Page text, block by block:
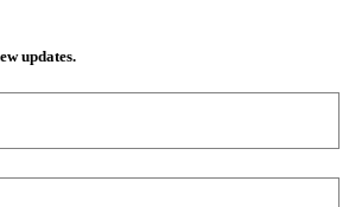
updates.